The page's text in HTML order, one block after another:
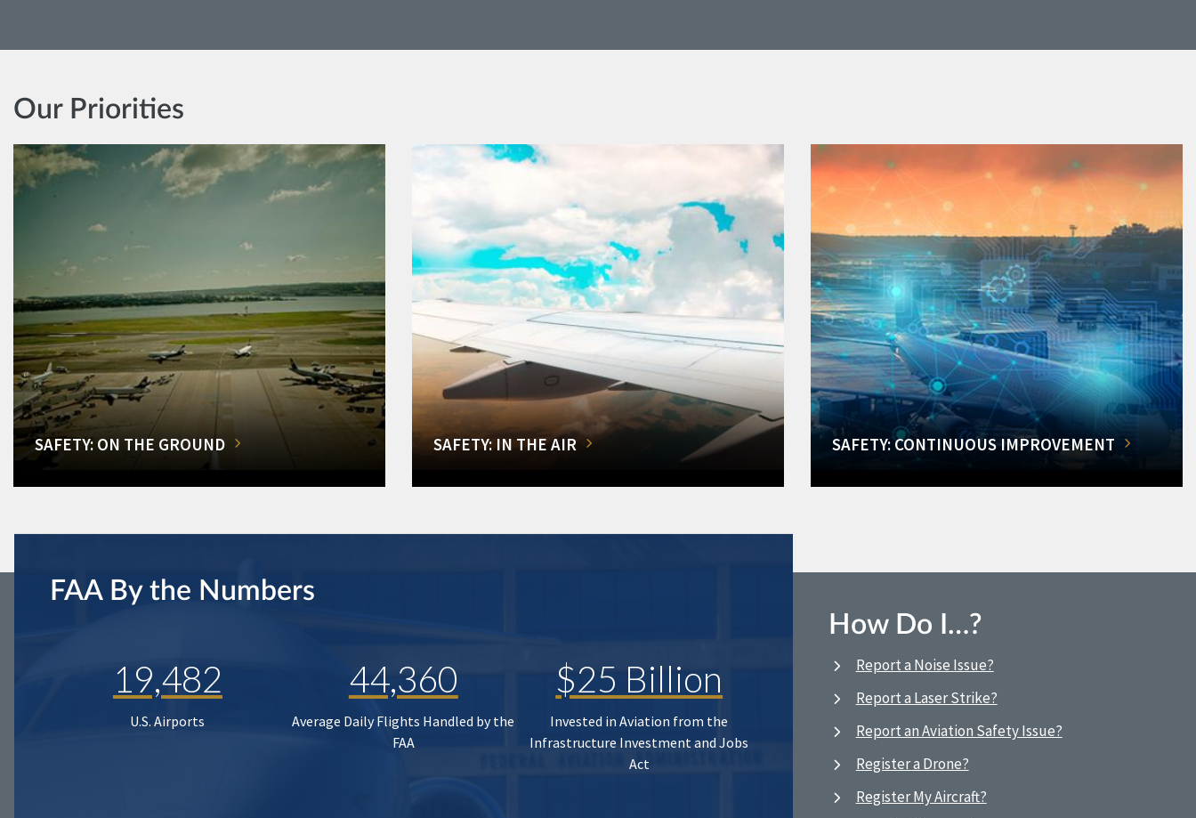
Our Priorities
SAFETY: ON THE GROUND SAFETY: IN THE AIR SAFETY: CONTINUOUS IMPROVEMENT
FAA By the Numbers
19,482
U.S. Airports
44,360
Average Daily Flights Handled by the
FAA
$25 Billion
Invested in Aviation from the
Infrastructure Investment and Jobs
Act
How Do I…?
Report a Noise Issue?
Report a Laser Strike?
Report an Aviation Safety Issue?
Register a Drone?
Register My Aircraft?